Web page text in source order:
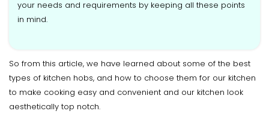
your needs and requirements by keeping all these points
in mind.
So from this article, we have learned about some of the best
types of kitchen hobs, and how to choose them for our kitchen
to make cooking easy and convenient and our kitchen look
aesthetically top notch.